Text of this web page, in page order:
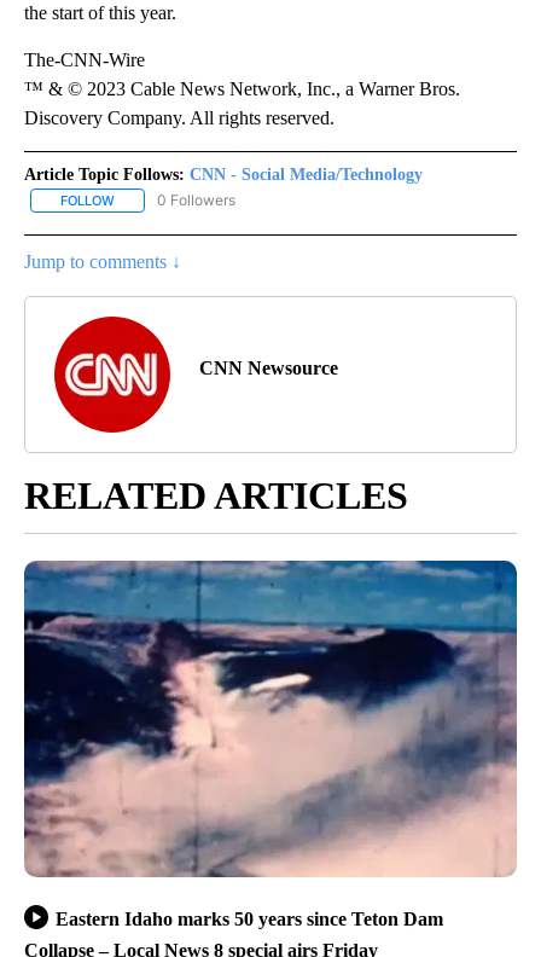
the start of this year.
The-CNN-Wire
™ & © 2023 Cable News Network, Inc., a Warner Bros.
Discovery Company. All rights reserved.
Article Topic Follows: CNN - Social Media/Technology
FOLLOW FOLLOW "CNN - SOCIAL MEDIA/TECHNOLOGY" TO RECEIVE
0 Followers
Jump to comments ↓
CNN Newsource
RELATED ARTICLES
Eastern Idaho marks 50 years since Teton Dam
Collapse – Local News 8 special airs Friday